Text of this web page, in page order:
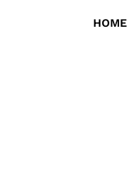
HOME